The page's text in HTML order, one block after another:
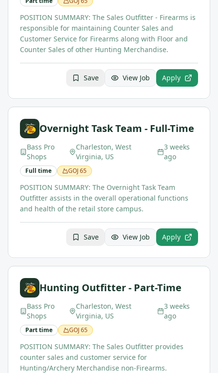
POSITION SUMMARY: The Sales Outfitter - Firearms is
responsible for maintaining Counter Sales and
Customer Service for Firearms along with Floor and
Counter Sales of other Hunting Merchandise.
Save View Job Apply
Overnight Task Team - Full-Time
Bass Pro
Shops
Charleston, West
Virginia, US
3 weeks
ago
Full time GOJ65
POSITION SUMMARY: The Overnight Task Team
Outfitter assists in the overall operational functions
and health of the retail store campus.
Save View Job Apply
Hunting Outfitter - Part-Time
Bass Pro
Shops
Charleston, West
Virginia, US
3 weeks
ago
Part time GOJ65
POSITION SUMMARY: The Sales Outfitter provides
counter sales and customer service for
Hunting/Archery Merchandise non-Firearms.